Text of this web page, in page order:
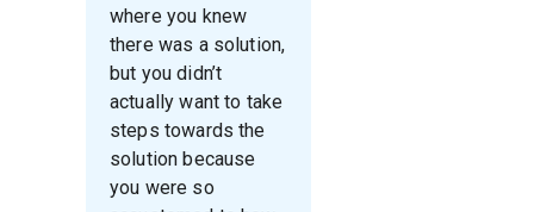
where you knew
there was a solution,
but you didn’t
actually want to take
steps towards the
solution because
you were so